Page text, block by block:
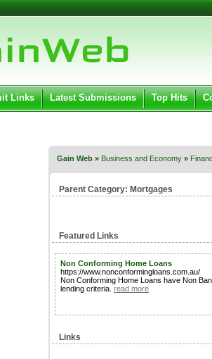
User:
Keep me logged in.
Links Latest Submissions Top Hits
Gain Web » Business and Economy »
Parent Category: Mortgages
Featured Links
Non Conforming Home Loans
https://www.nonconformingloans.com.au/
Non Conforming Home Loans have Non
lending criteria. read more
Links